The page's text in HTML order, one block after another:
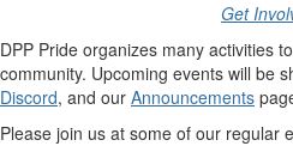
Get
DPP Pride organizes many activities
community. Upcoming events will be
Discord, and our Announcements
Please join us at some of our regular